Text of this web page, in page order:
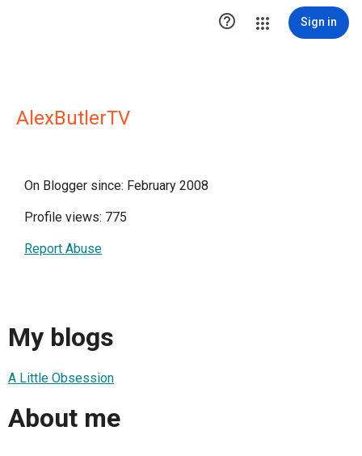
 Sign in
AlexButlerTV
On Blogger since: February 2008
Profile views: 775
Report Abuse
My blogs
A Little Obsession
About me